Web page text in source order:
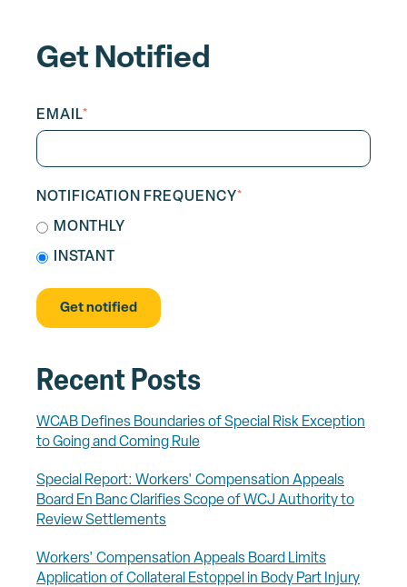
Get Notified
EMAIL*
NOTIFICATION FREQUENCY*
MONTHLY
INSTANT
Recent Posts
WCAB Defines Boundaries of Special Risk Exception
to Going and Coming Rule
Special Report: Workers' Compensation Appeals
Board En Banc Clarifies Scope of WCJ Authority to
Review Settlements
Workers' Compensation Appeals Board Limits
Application of Collateral Estoppel in Body Part Injury